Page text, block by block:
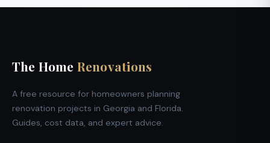
The Home Renovations
A free resource for homeowners planning
renovation projects in Georgia and Florida.
Guides, cost data, and expert advice.